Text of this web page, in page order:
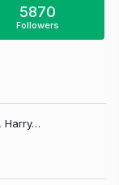
5870
Followers
Harry…